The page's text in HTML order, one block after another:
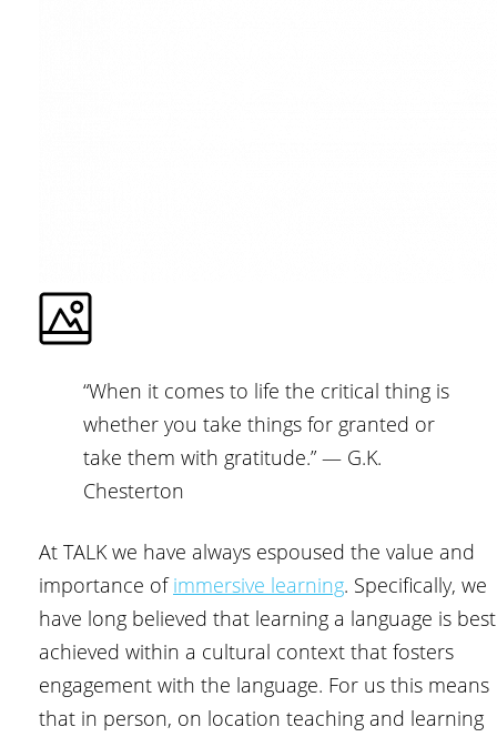
“When it comes to life the critical thing is
whether you take things for granted or
take them with gratitude.” ― G.K.
Chesterton
At TALK we have always espoused the value and
importance ofimmersive learning. Specifically, we
have long believed that learning a language is best
achieved within a cultural context that fosters
engagement with the language. For us this means
that in person, on location teaching and learning